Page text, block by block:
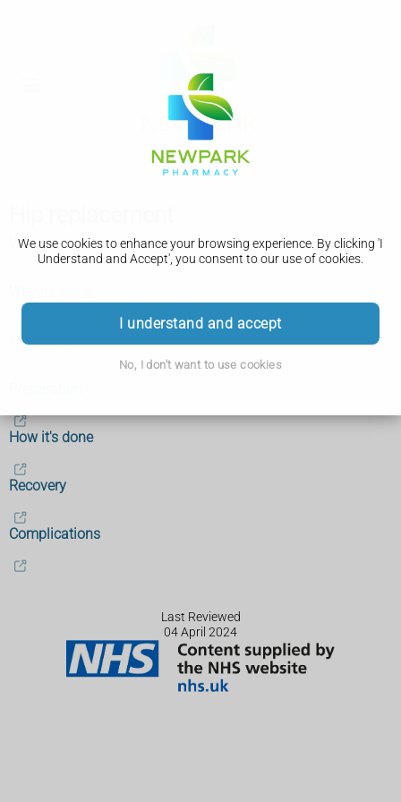
We use cookies to enhance your browsing experience. By clicking 'I
Understand and Accept', you consent to our use of cookies.
I understand and accept
No, I don't want to use cookies
What is it
Alternatives
How it's done
Recovery
Complications
Last Reviewed
04 April 2024